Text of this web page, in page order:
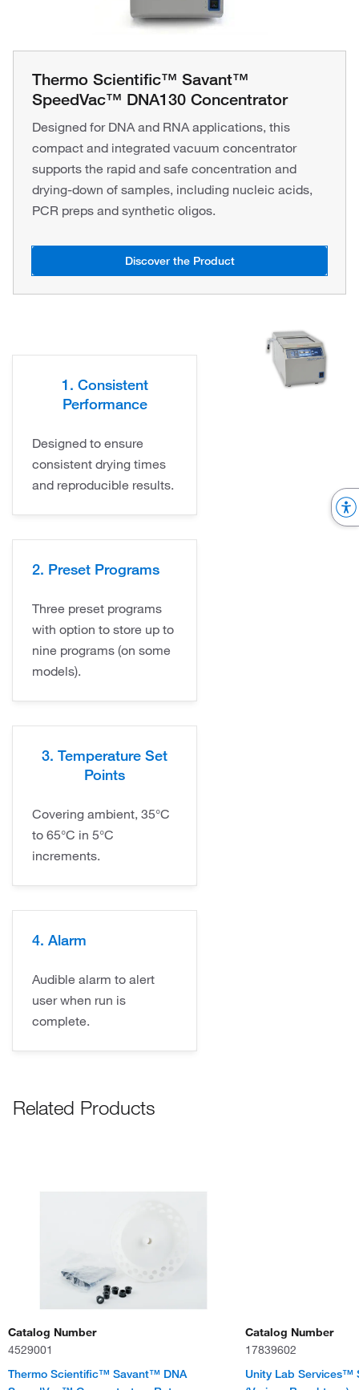
Thermo Scientific™ Savant™
SpeedVac™ DNA130 Concentrator
Designed for DNA and RNA applications, this
compact and integrated vacuum concentrator
supports the rapid and safe concentration and
drying-down of samples, including nucleic acids,
PCR preps and synthetic oligos.
Discover the Product
1. Consistent
Performance
Designed to ensure
consistent drying times
and reproducible results.
2. Preset Programs
Three preset programs
with option to store up to
nine programs (on some
models).
3. Temperature Set
Points
Covering ambient, 35°C
to 65°C in 5°C
increments.
4. Alarm
Audible alarm to alert
user when run is
complete.
Related Products
Catalog Number
4529001
Thermo Scientific™ Savant™ DNA
Catalog Number
17839602
Unity Lab Services™